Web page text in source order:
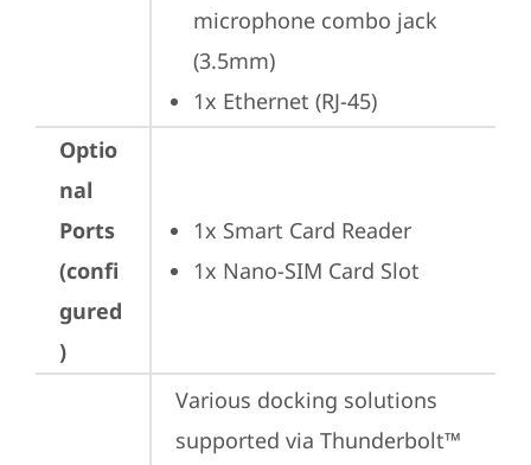
microphone combo jack
(3.5mm)
1x Ethernet (RJ-45)
Optio
nal
Ports
(confi
gured
)
1x Smart Card Reader
1x Nano-SIM Card Slot
Various docking solutions
supported via Thunderbolt™